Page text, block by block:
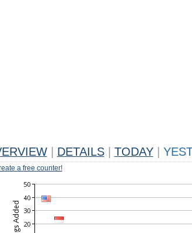
DETAILS TODAY
a free counter!